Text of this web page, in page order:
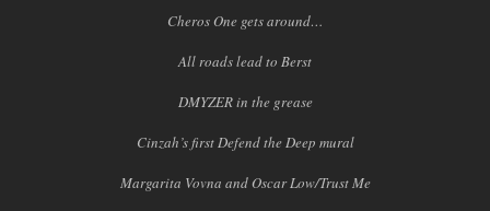
Cheros One gets around…
All roads lead to Berst
DMYZER in the grease
Cinzah’s first Defend the Deep mural
Margarita Vovna and Oscar Low/Trust Me